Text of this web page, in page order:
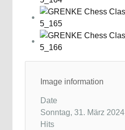
Image information
Date
Sonntag, 31. März 2024
Hits